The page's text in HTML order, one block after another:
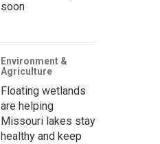
soon
Environment &
Agriculture
Floating wetlands
are helping
Missouri lakes stay
healthy and keep